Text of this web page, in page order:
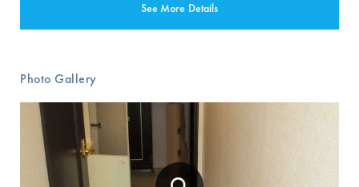
See More Details
Photo Gallery